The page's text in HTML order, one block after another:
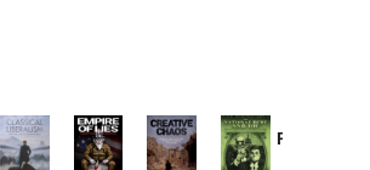
Provoked: